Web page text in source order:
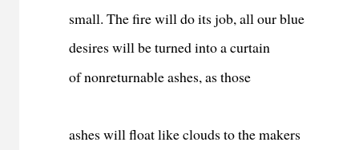
small. The fire will do its job, all our blue
desires will be turned into a curtain
of nonreturnable ashes, as those
ashes will float like clouds to the makers